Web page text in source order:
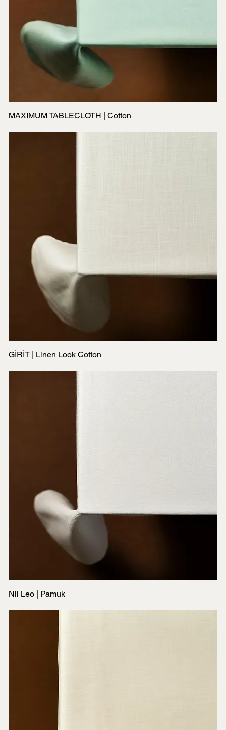
MAXIMUM TABLECLOTH | Cotton
GİRİT | Linen Look Cotton
Nil Leo | Pamuk